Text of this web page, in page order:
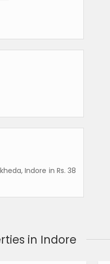
Indore in Rs. 38
in Indore